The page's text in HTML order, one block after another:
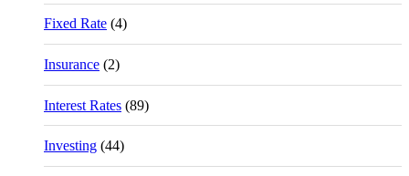
Fixed Rate (4)
Insurance (2)
Interest Rates (89)
Investing (44)